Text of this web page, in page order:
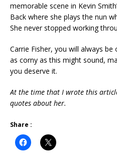
memorable scene in Kevin
Back where she plays the nun
She never stopped working
Carrie Fisher, you will always
as corny as this might sound,
you deserve it.
At the time that I wrote this
quotes about her.
Share :